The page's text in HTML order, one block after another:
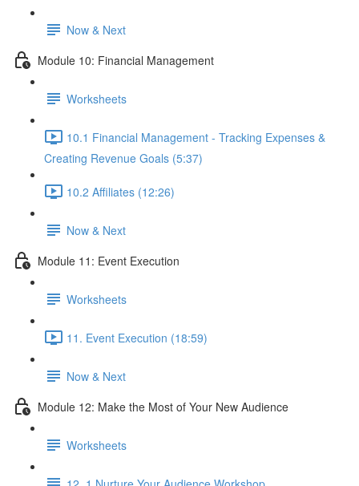
Now & Next
Module 10: Financial Management
Worksheets
10.1 Financial Management - Tracking Expenses &
Creating Revenue Goals (5:37)
10.2 Affiliates (12:26)
Now & Next
Module 11: Event Execution
Worksheets
11. Event Execution (18:59)
Now & Next
Module 12: Make the Most of Your New Audience
Worksheets